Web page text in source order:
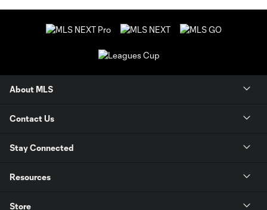
About MLS
Contact Us
Stay Connected
Resources
Store